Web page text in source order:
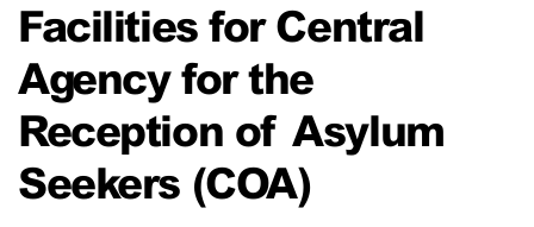
Facilities for Central
Agency for the
Reception of Asylum
Seekers (COA)